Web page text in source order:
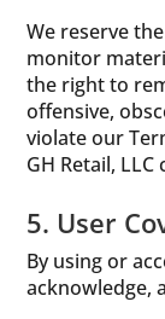
We reserve
monitor
the right to
offensive,
violate our
GH Retail,
5. User
By using or
acknowledge,